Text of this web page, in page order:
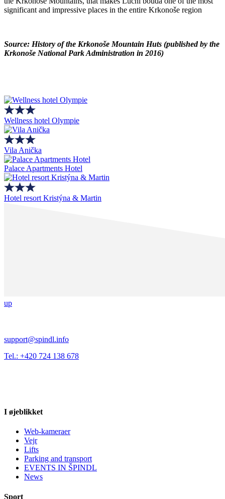
significant and impressive places in the entire Krkonoše region
Source: History of the Krkonoše Mountain Huts (published by the
Krkonoše National Park Administration in 2016)
Wellness hotel Olympie
Vila Anička
Palace Apartments Hotel
Hotel resort Kristýna & Martin
up
support@spindl.info
Tel.: +420 724 138 678
I øjeblikket
Web-kameraer
Vejr
Lifts
Parking and transport
EVENTS IN ŠPINDL
News
Sport